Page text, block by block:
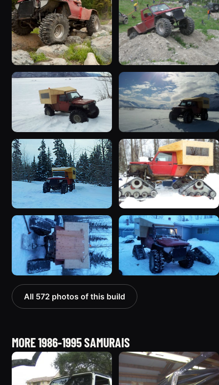
All 572 photos of this build
MORE 1986-1995 SAMURAIS